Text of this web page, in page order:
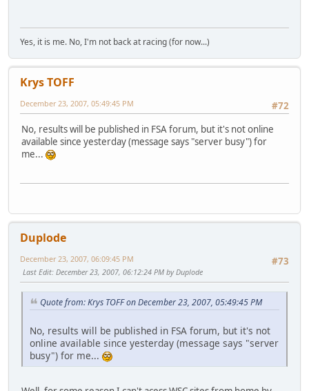
Yes, it is me. No, I'm not back at racing (for now...)
Krys TOFF
#72
December 23, 2007, 05:49:45 PM
No, results will be published in FSA forum, but it's not online
available since yesterday (message says "server busy") for
me...
Duplode
#73
December 23, 2007, 06:09:45 PM
Last Edit: December 23, 2007, 06:12:24 PM by Duplode
Quote from: Krys TOFF on December 23, 2007, 05:49:45 PM
No, results will be published in FSA forum, but it's not
online available since yesterday (message says "server
busy") for me...